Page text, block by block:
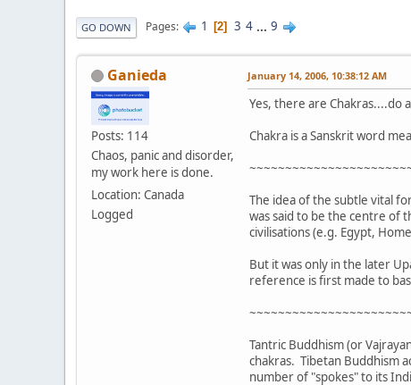
GO DOWN Pages 1 2 3 4 ... 9
Ganieda
Posts: 114
Chaos, panic and disorder,
my work here is done.
Location: Canada
Logged
January 14, 2006, 10:38:12 AM
Yes, there are Chakras....do
Chakra is a Sanskrit word
The idea of the subtle vital
was said to be the centre of
civilisations (e.g. Egypt,
But it was only in the later
reference is first made to
Tantric Buddhism (or
chakras. Tibetan Buddhism
number of "spokes" to its